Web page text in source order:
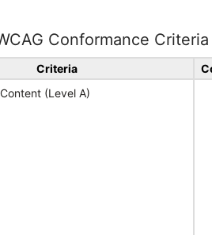
Conformance Criteria
Criteria
(Level A)